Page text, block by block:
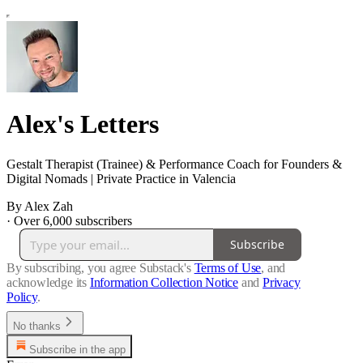
Alex's Letters
Gestalt Therapist (Trainee) & Performance Coach for Founders &
Digital Nomads | Private Practice in Valencia
By Alex Zah
· Over 6,000 subscribers
Subscribe
By subscribing, you agree Substack's Terms of Use, and
acknowledge its Information Collection Notice and Privacy
Policy.
No thanks
Subscribe in the app